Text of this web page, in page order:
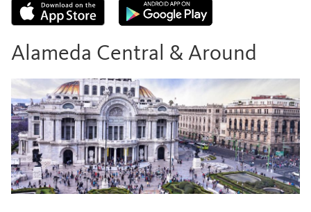
Alameda Central & Around